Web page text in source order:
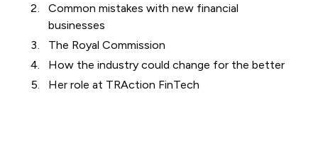
Common mistakes with new financial
businesses
The Royal Commission
How the industry could change for the better
Her role at TRAction FinTech